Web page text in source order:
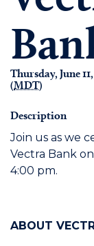
Thursday, June
(MDT)
Description
Join us as we
Vectra Bank
4:00 pm.
ABOUT